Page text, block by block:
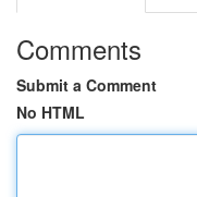
Comments
Submit a Comment
No HTML